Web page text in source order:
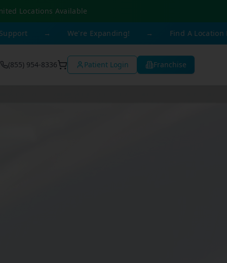
Locations Available
We're Expanding! → Find A Location Near You
(855) 954-8336 Patient Login Franchise